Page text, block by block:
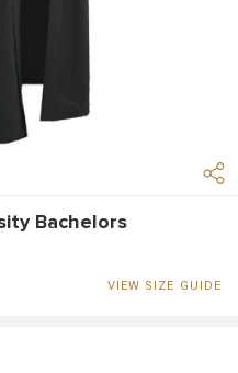
Bachelors
VIEW SIZE GUIDE